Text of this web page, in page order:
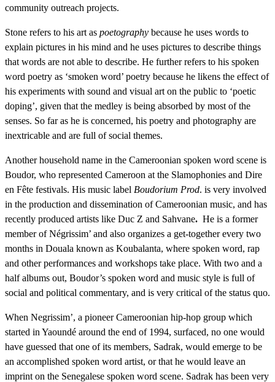
community outreach projects.
Stone refers to his art as poetography because he uses words to
explain pictures in his mind and he uses pictures to describe things
that words are not able to describe. He further refers to his spoken
word poetry as ‘smoken word’ poetry because he likens the effect of
his experiments with sound and visual art on the public to ‘poetic
doping’, given that the medley is being absorbed by most of the
senses. So far as he is concerned, his poetry and photography are
inextricable and are full of social themes.
Another household name in the Cameroonian spoken word scene is
Boudor, who represented Cameroon at the Slamophonies and Dire
en Fête festivals. His music label Boudorium Prod. is very involved
in the production and dissemination of Cameroonian music, and has
recently produced artists like Duc Z and Sahvane. He is a former
member of Négrissim’ and also organizes a get-together every two
months in Douala known as Koubalanta, where spoken word, rap
and other performances and workshops take place. With two and a
half albums out, Boudor’s spoken word and music style is full of
social and political commentary, and is very critical of the status quo.
When Negrissim’, a pioneer Cameroonian hip-hop group which
started in Yaoundé around the end of 1994, surfaced, no one would
have guessed that one of its members, Sadrak, would emerge to be
an accomplished spoken word artist, or that he would leave an
imprint on the Senegalese spoken word scene. Sadrak has been very